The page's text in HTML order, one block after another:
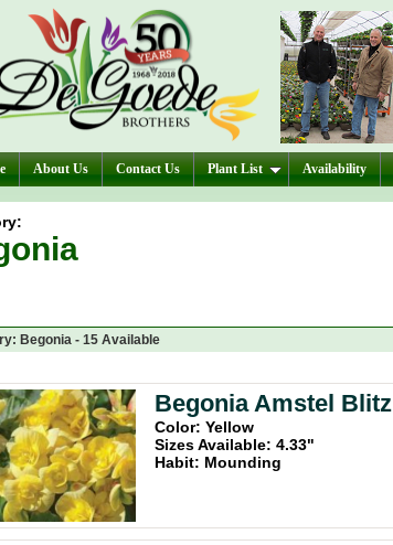
About Us Contact Us Plant List Availability
Begonia - 15 Available
Begonia Amstel Blitz
Color: Yellow
Sizes Available: 4.33"
Habit: Mounding